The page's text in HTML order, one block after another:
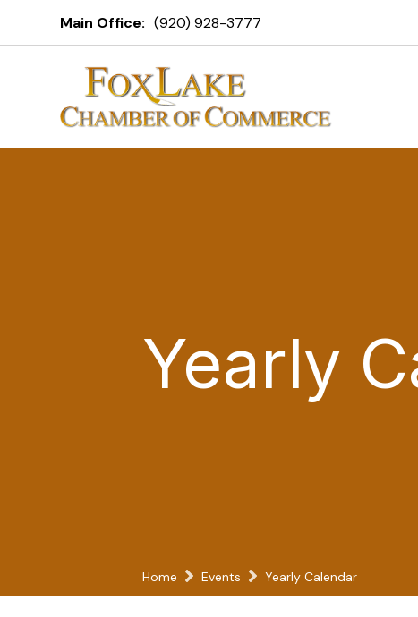
Main Office: (920) 928-3777
Yearly
Home Events Yearly Calendar